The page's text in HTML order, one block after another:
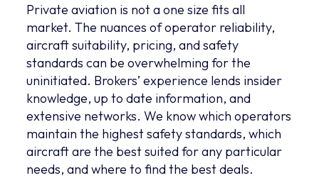
Private aviation is not a one size fits all
market. The nuances of operator reliability,
aircraft suitability, pricing, and safety
standards can be overwhelming for the
uninitiated. Brokers’ experience lends insider
knowledge, up to date information, and
extensive networks. We know which operators
maintain the highest safety standards, which
aircraft are the best suited for any particular
needs, and where to find the best deals.